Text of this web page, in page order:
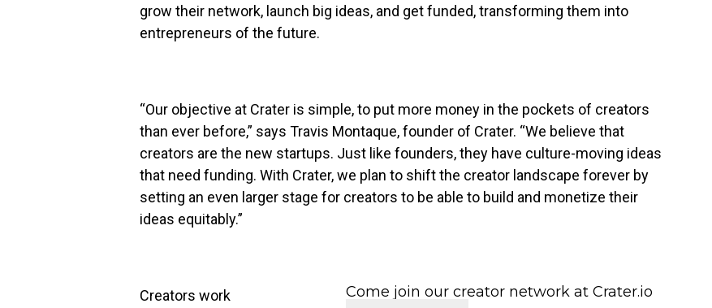
grow their network, launch big ideas, and get funded, transforming them into
entrepreneurs of the future.
“Our objective at Crater is simple, to put more money in the pockets of creators
than ever before,” says Travis Montaque, founder of Crater. “We believe that
creators are the new startups. Just like founders, they have culture-moving ideas
that need funding. With Crater, we plan to shift the creator landscape forever by
setting an even larger stage for creators to be able to build and monetize their
ideas equitably.”
Come join our creator network at Crater.io
Creators work